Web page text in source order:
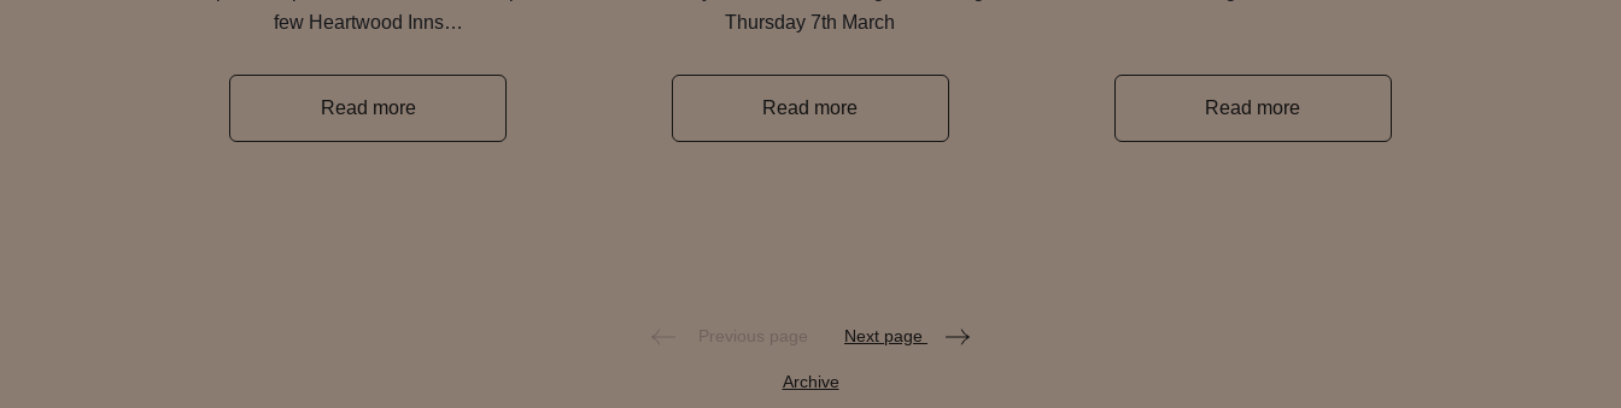
few Heartwood Inns…
Read more
Thursday 7th March
Read more Read more
Previous page Next page
Archive